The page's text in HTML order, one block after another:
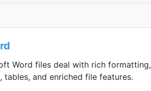
Word files deal with rich formatting,
tables, and enriched file features.